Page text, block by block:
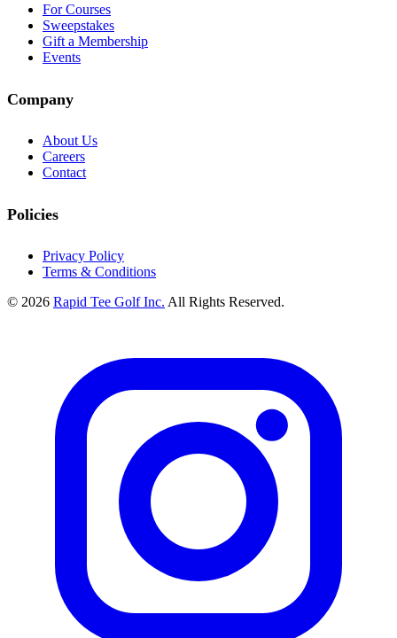
For Courses
Sweepstakes
Gift a Membership
Events
Company
About Us
Careers
Contact
Policies
Privacy Policy
Terms & Conditions
© 2026 Rapid Tee Golf Inc. All Rights Reserved.